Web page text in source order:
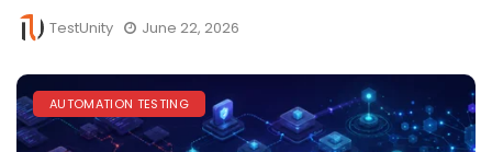
TestUnity June 22, 2026
AUTOMATION TESTING